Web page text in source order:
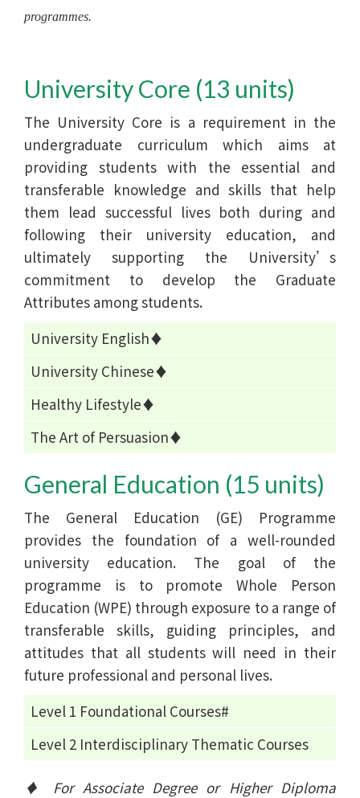
programmes.
University Core (13 units)
The University Core is a requirement in the
undergraduate curriculum which aims at
providing students with the essential and
transferable knowledge and skills that help
them lead successful lives both during and
following their university education, and
ultimately supporting the University’s
commitment to develop the Graduate
Attributes among students.
University English♦
University Chinese♦
Healthy Lifestyle♦
The Art of Persuasion♦
General Education (15 units)
The General Education (GE) Programme
provides the foundation of a well-rounded
university education. The goal of the
programme is to promote Whole Person
Education (WPE) through exposure to a range of
transferable skills, guiding principles, and
attitudes that all students will need in their
future professional and personal lives.
Level 1 Foundational Courses#
Level 2 Interdisciplinary Thematic Courses
♦ For Associate Degree or Higher Diploma